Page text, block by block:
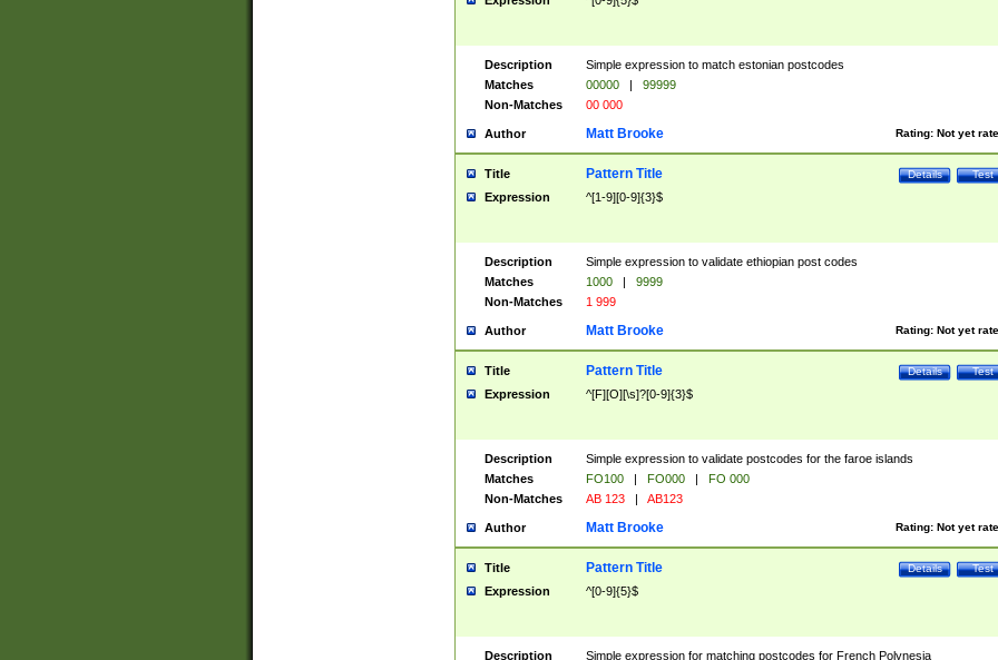
Description
Simple expression to match estonian postcodes
Matches
00000 |
99999
Non-Matches
00 000
Author Rating: Not yet
Matt Brooke
Title Test
Details
Pattern Title
Expression ^[1-9][0-9]{3}$
Description
Simple expression to validate ethiopian post codes
Matches
1000 |
9999
Non-Matches
1 999
Author Rating: Not yet
Matt Brooke
Title Test
Details
Pattern Title
Expression ^[F][O][\s]?[0-9]{3}$
Description
Simple expression to validate postcodes for the faroe islands
Matches
FO100 | FO000 |
FO 000
Non-Matches
AB 123 | AB123
Author Rating: Not yet
Matt Brooke
Title Test
Details
Pattern Title
Expression ^[0-9]{5}$
Description Simple expression for matching postcodes for French Polynesia